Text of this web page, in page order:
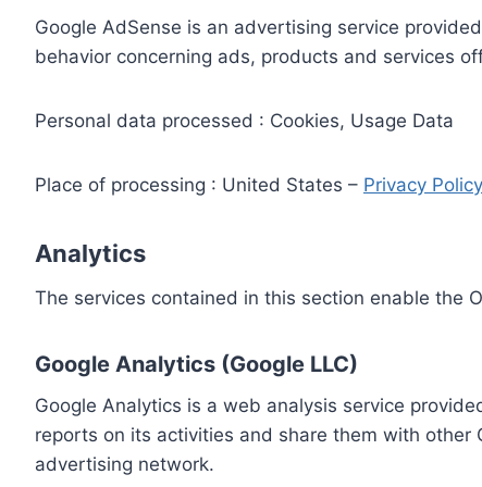
Google AdSense is an advertising service
behavior concerning ads, products and services
Personal data processed : Cookies, Usage Data
Place of processing : United States – Privacy Policy
Analytics
The services contained in this section enable the
Google Analytics (Google LLC)
Google Analytics is a web analysis service
reports on its activities and share them with other
advertising network.